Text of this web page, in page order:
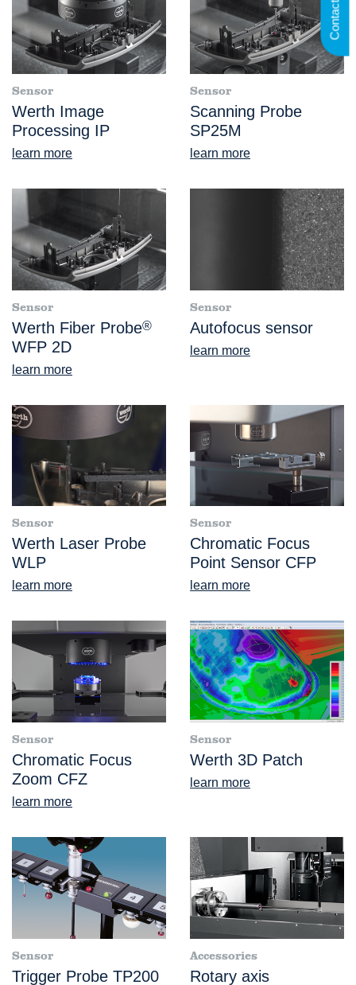
Sensor
Werth Image
Processing IP
learn more
Sensor
Scanning Probe
SP25M
learn more
Sensor
Werth Fiber Probe®
WFP 2D
learn more
Sensor
Autofocus sensor
learn more
Sensor
Werth Laser Probe
WLP
learn more
Sensor
Chromatic Focus
Point Sensor CFP
learn more
Sensor
Chromatic Focus
Zoom CFZ
learn more
Sensor
Werth 3D Patch
learn more
Sensor
Trigger Probe TP200
Accessories
Rotary axis
Contact us